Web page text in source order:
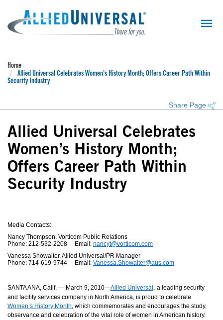
main
content
Home
Allied Universal Celebrates Women’s History Month; Offers Career Path Within
Security Industry
Share Page
Allied Universal Celebrates
Women’s History Month;
Offers Career Path Within
Security Industry
Media Contacts:
Nancy Thompson, Vorticom Public Relations
Phone: 212-532-2208 Email: nancyt@vorticom.com
Vanessa Showalter, Allied Universal/PR Manager
Phone: 714-619-9744 Email: Vanessa.Showalter@aus.com
SANTA ANA, Calif. — March 9, 2010—Allied Universal a leading security
and facility services company in North America, is proud to celebrate
Women’s History Month , which commemorates and encourages the study,
observance and celebration of the vital role of women in American history.